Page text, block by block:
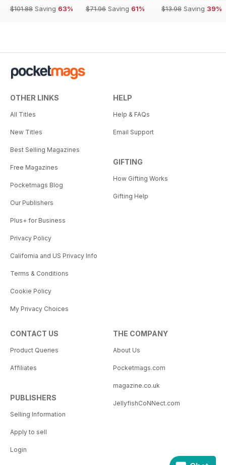
$101.88 Saving 63%
$71.96 Saving 61%
$13.98 Saving 39%
OTHER LINKS
All Titles
New Titles
Best Selling Magazines
Free Magazines
Pocketmags Blog
Our Publishers
Plus+ for Business
Privacy Policy
California and US Privacy Info
Terms & Conditions
Cookie Policy
My Privacy Choices
HELP
Help & FAQs
Email Support
GIFTING
How Gifting Works
Gifting Help
CONTACT US
Product Queries
Affiliates
PUBLISHERS
Selling Information
Apply to sell
Login
THE COMPANY
About Us
Pocketmags.com
magazine.co.uk
JellyfishCoNNect.com